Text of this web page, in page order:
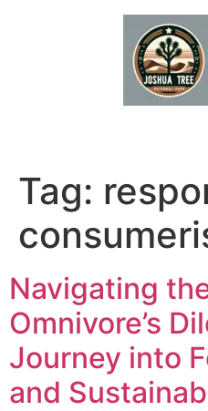
Tag:
Navigating
Omnivore’s
Journey into
and